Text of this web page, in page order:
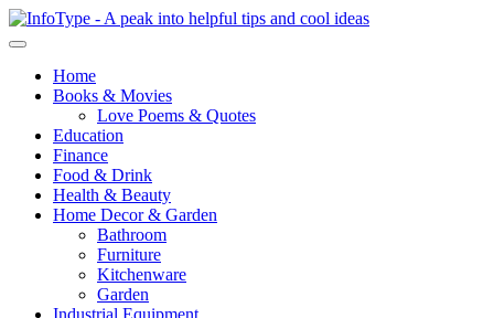
Home
Books & Movies
Love Poems & Quotes
Education
Finance
Food & Drink
Health & Beauty
Home Decor & Garden
Bathroom
Furniture
Kitchenware
Garden
Industrial Equipment